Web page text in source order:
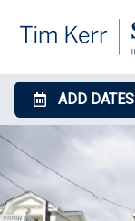
ADD DATES